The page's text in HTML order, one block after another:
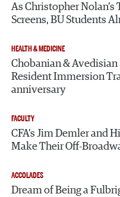
As Christopher
Screens, BU Students
HEALTH & MEDICINE
Chobanian & Avedisian
Resident Immersion
anniversary
FACULTY
CFA’s Jim Demler and
Make Their Off-
ACCOLADES
Dream of Being a